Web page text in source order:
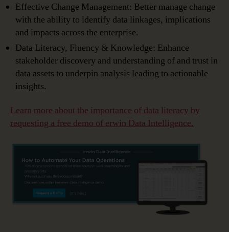
Effective Change Management: Better manage change
with the ability to identify data linkages, implications
and impacts across the enterprise.
Data Literacy, Fluency & Knowledge: Enhance
stakeholder discovery and understanding of and trust in
data assets to underpin analysis leading to actionable
insights.
Learn more about the importance of data literacy by
requesting a free demo of erwin Data Intelligence.